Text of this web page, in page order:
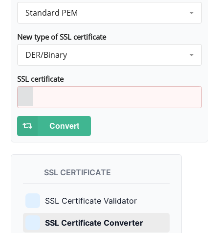
SSL CERTIFICATE
SSL Certificate Validator
SSL Certificate Converter
Standard PEM
New type of SSL certificate
DER/Binary
SSL certificate
Convert